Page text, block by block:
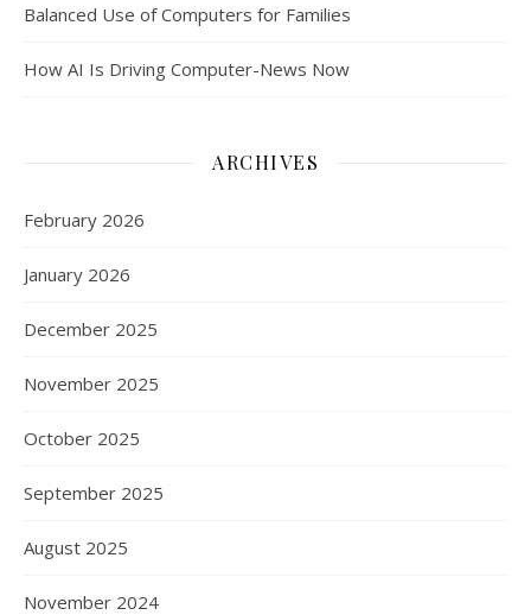
Balanced Use of Computers for Families
How AI Is Driving Computer-News Now
ARCHIVES
February 2026
January 2026
December 2025
November 2025
October 2025
September 2025
August 2025
November 2024